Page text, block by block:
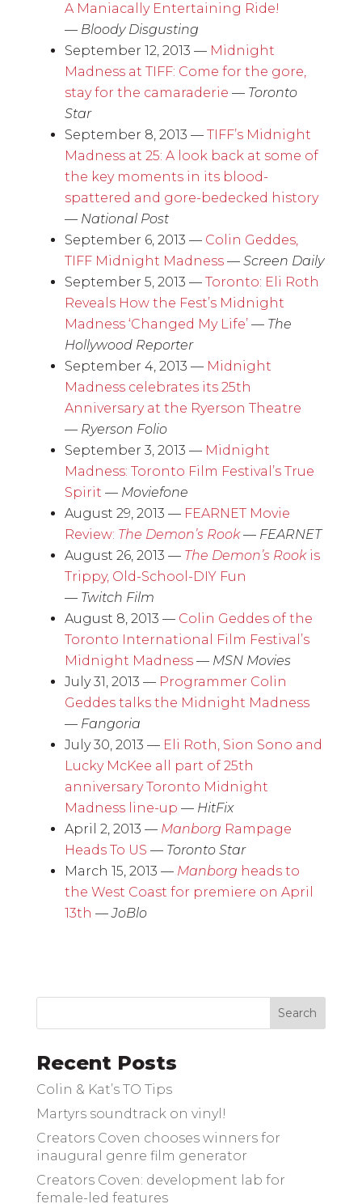
A Maniacally Entertaining Ride!
— Bloody Disgusting
September 12, 2013 — Midnight
Madness at TIFF: Come for the gore,
stay for the camaraderie — Toronto
Star
September 8, 2013 — TIFF’s Midnight
Madness at 25: A look back at some of
the key moments in its blood-
spattered and gore-bedecked history
— National Post
September 6, 2013 — Colin Geddes,
TIFF Midnight Madness— Screen Daily
September 5, 2013 — Toronto: Eli Roth
Reveals How the Fest’s Midnight
Madness ‘Changed My Life’— The
Hollywood Reporter
September 4, 2013 — Midnight
Madness celebrates its 25th
Anniversary at the Ryerson Theatre
— Ryerson Folio
September 3, 2013 — Midnight
Madness: Toronto Film Festival’s True
Spirit — Moviefone
August 29, 2013 — FEARNET Movie
Review: The Demon’s Rook— FEARNET
August 26, 2013 — The Demon’s Rookis
Trippy, Old-School-DIY Fun
— Twitch Film
August 8, 2013 — Colin Geddes of the
Toronto International Film Festival’s
Midnight Madness— MSN Movies
July 31, 2013 — Programmer Colin
Geddes talks the Midnight Madness
— Fangoria
July 30, 2013 — Eli Roth, Sion Sono and
Lucky McKee all part of 25th
anniversary Toronto Midnight
Madness line-up — HitFix
April 2, 2013 — Manborg Rampage
Heads To US — Toronto Star
March 15, 2013 — Manborg heads to
the West Coast for premiere on April
13th —JoBlo
Recent Posts
Colin & Kat’s TO Tips
Martyrs soundtrack on vinyl!
Creators Coven chooses winners for
inaugural genre film generator
Creators Coven: development lab for
female-led features